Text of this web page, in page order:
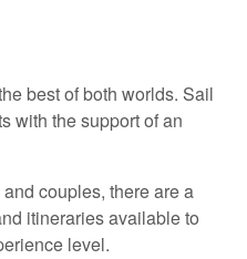
best of both worlds. Sail
with the support of an
couples, there are a
itineraries available to
level.